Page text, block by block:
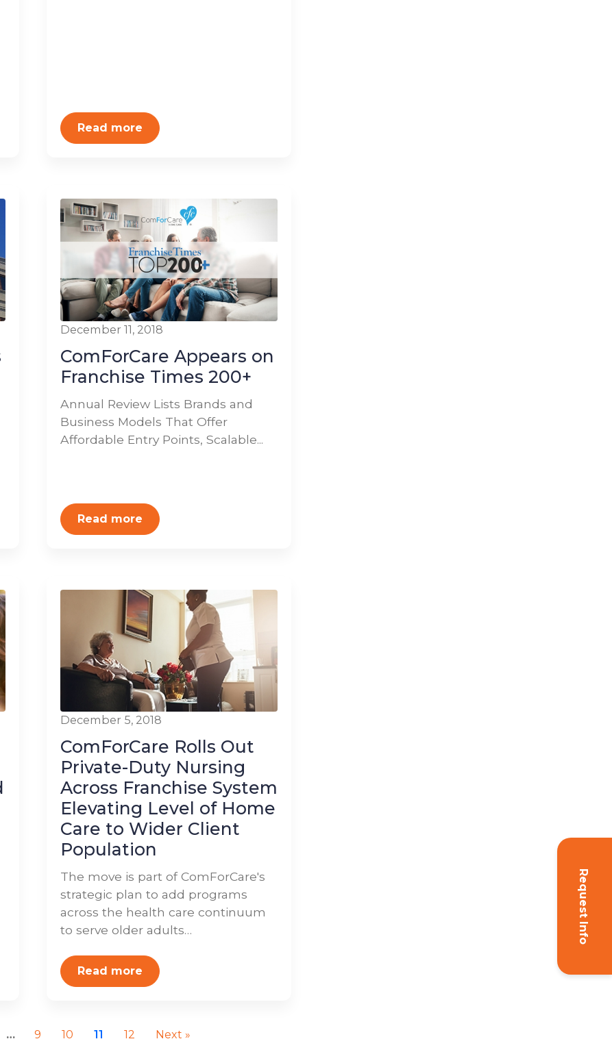
Request Info
Read more
ComForCare Appears on
Franchise Times 200+
December 11, 2018
Annual Review Lists Brands and
Business Models That Offer
Affordable Entry Points, Scalable...
Read more
ComForCare Rolls Out
Private-Duty Nursing
Across Franchise System
Elevating Level of Home
Care to Wider Client
Population
December 5, 2018
The move is part of ComForCare's
strategic plan to add programs
across the health care continuum
to serve older adults…
Read more
… 9 10 11 12 Next »